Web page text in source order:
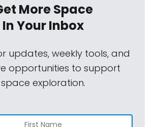
More Space
In Your Inbox
updates, weekly tools, and
opportunities to support
space exploration.